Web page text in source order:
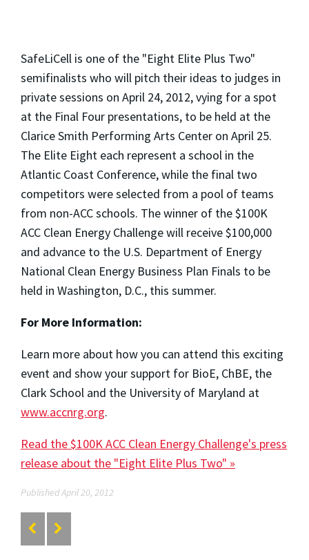
SafeLiCell is one of the "Eight Elite Plus Two"
semifinalists who will pitch their ideas to judges in
private sessions on April 24, 2012, vying for a spot
at the Final Four presentations, to be held at the
Clarice Smith Performing Arts Center on April 25.
The Elite Eight each represent a school in the
Atlantic Coast Conference, while the final two
competitors were selected from a pool of teams
from non-ACC schools. The winner of the $100K
ACC Clean Energy Challenge will receive $100,000
and advance to the U.S. Department of Energy
National Clean Energy Business Plan Finals to be
held in Washington, D.C., this summer.
For More Information:
Learn more about how you can attend this exciting
event and show your support for BioE, ChBE, the
Clark School and the University of Maryland at
www.accnrg.org.
Read the $100K ACC Clean Energy Challenge's press
release about the "Eight Elite Plus Two" »
Published April 20, 2012